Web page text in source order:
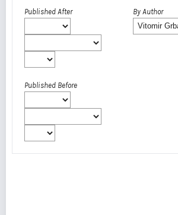
Published After
Published Before
By Author